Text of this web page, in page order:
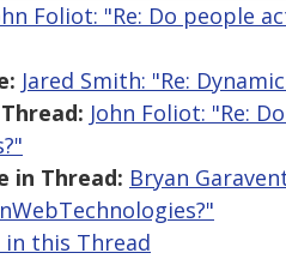
Foliot: "Re: Do people
Jared Smith: "Re:
John Foliot: "Re:
in Thread: Bryan
in this Thread